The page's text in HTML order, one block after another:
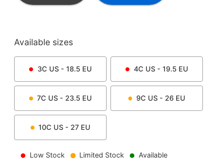
Available sizes
3C US - 18.5 EU 4C US - 19.5 EU
7C US - 23.5 EU 9C US - 26 EU
10C US - 27 EU
Low Stock Limited Stock Available